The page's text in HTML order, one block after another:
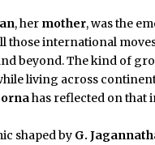
, her mother, was the
those international
beyond. The kind of
living across
has reflected on that
shaped by G.